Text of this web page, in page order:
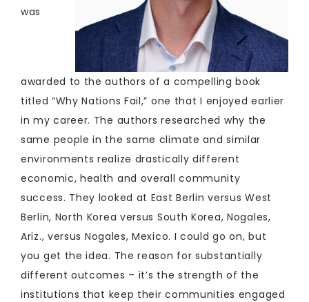
was
awarded to the authors of a compelling book
titled “Why Nations Fail,” one that I enjoyed earlier
in my career. The authors researched why the
same people in the same climate and similar
environments realize drastically different
economic, health and overall community
success. They looked at East Berlin versus West
Berlin, North Korea versus South Korea, Nogales,
Ariz., versus Nogales, Mexico. I could go on, but
you get the idea. The reason for substantially
different outcomes – it’s the strength of the
institutions that keep their communities engaged